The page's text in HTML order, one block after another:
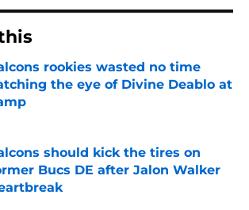
rookies wasted no time
the eye of Divine Deablo at
by on Invalid Date
should kick the tires on
Bucs DE after Jalon Walker
by on Invalid Date